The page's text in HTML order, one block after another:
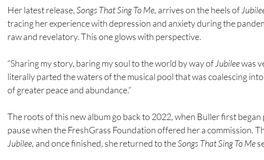
Her latest release, Songs That Sing To Me, arrives on the heels of
tracing her experience with depression and anxiety during the
raw and revelatory. This one glows with perspective.
“Sharing my story, baring my soul to the world by way of Jubilee was
literally parted the waters of the musical pool that was coalescing into
of greater peace and abundance.”
The roots of this new album go back to 2022, when Buller first
pause when the FreshGrass Foundation offered her a commission.
Jubilee, and once finished, she returned to the Songs That Sing To Me